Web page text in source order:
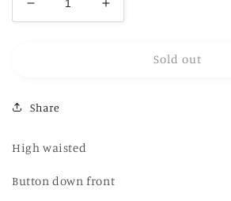
Decrease
quantity
midi
Increase
quantity
LAGEMMASold out
Share
High waisted
Button down front